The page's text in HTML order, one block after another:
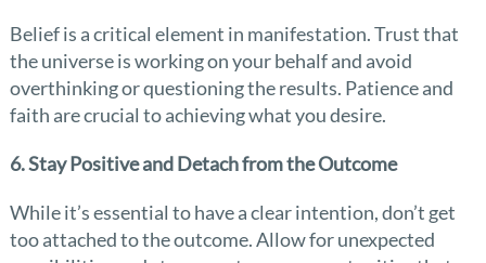
Belief is a critical element in manifestation. Trust that
the universe is working on your behalf and avoid
overthinking or questioning the results. Patience and
faith are crucial to achieving what you desire.
6. Stay Positive and Detach from the Outcome
While it’s essential to have a clear intention, don’t get
too attached to the outcome. Allow for unexpected